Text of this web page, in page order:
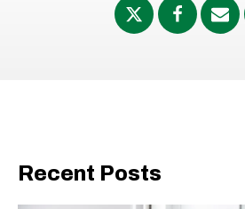
Recent Posts